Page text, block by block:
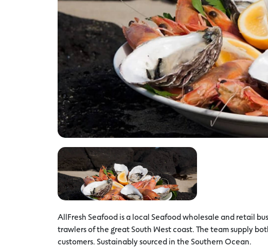
AllFresh Seafood is a local Seafood wholesale and retail
trawlers of the great South West coast. The team supply
customers. Sustainably sourced in the Southern Ocean.